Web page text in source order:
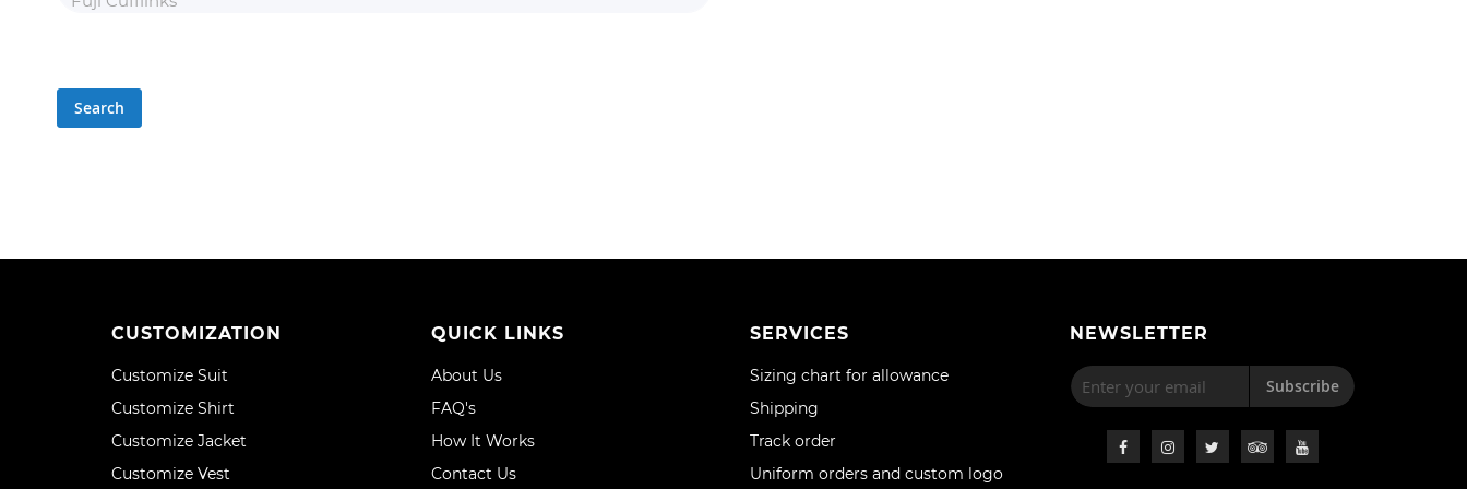
Search
CUSTOMIZATION
Customize Suit
Customize Shirt
Customize Jacket
Customize Vest
QUICK LINKS
About Us
FAQ's
How It Works
Contact Us
SERVICES
Sizing chart for allowance
Shipping
Track order
Uniform orders and custom logo
NEWSLETTER
Subscribe